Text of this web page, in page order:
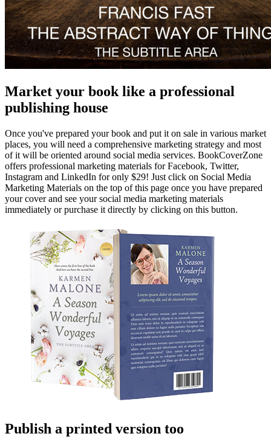
Market your book like a professional
publishing house
Once you've prepared your book and put it on sale in various market
places, you will need a comprehensive marketing strategy and most
of it will be oriented around social media services. BookCoverZone
offers professional marketing materials for Facebook, Twitter,
Instagram and LinkedIn for only $29! Just click on Social Media
Marketing Materials on the top of this page once you have prepared
your cover and see your social media marketing materials
immediately or purchase it directly by clicking on this button.
Publish a printed version too